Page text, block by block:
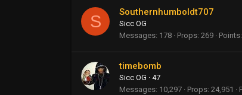
S Southernhumboldt707
Sicc OG
Messages 178 Props 269 Points
timebomb
Sicc OG · 47
Messages 10,297 Props 24,951